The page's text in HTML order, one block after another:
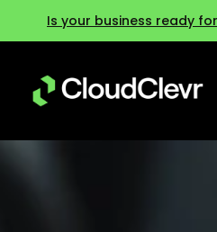
Is your business ready